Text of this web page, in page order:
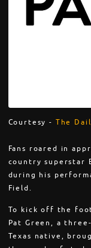
Courtesy - The
Fans roared in
country superstar
during his
Field.
To kick off the
Pat Green, a
Texas native,